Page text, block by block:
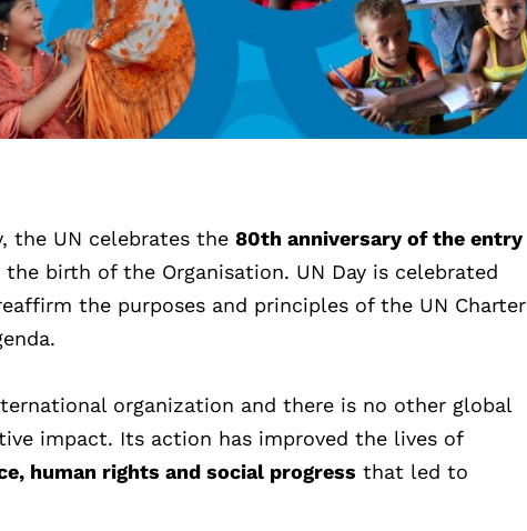
the UN celebrates the80th anniversary of the entry
birth of the Organisation. UN Day is celebrated
the purposes and principles of the UN Charter
organization and there is no other global
impact. Its action has improved the lives of
human rights and social progress that led to